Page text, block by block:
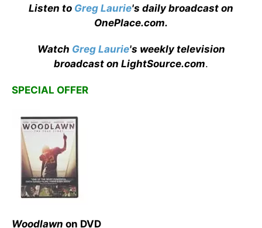
Listen to Greg Laurie's daily broadcast on
OnePlace.com.
Watch Greg Laurie's weekly television
broadcast on LightSource.com.
SPECIAL OFFER
Woodlawn on DVD